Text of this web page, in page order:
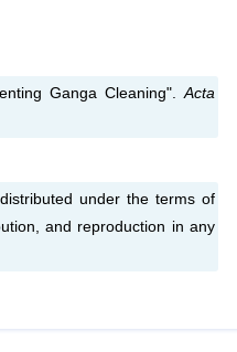
Ganga Cleaning".Acta
under the terms of
and reproduction in any